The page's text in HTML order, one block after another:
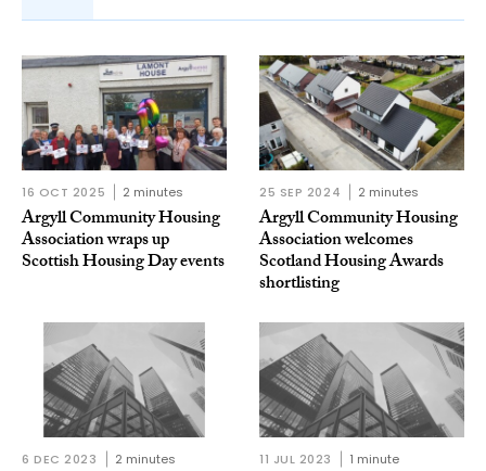
16 OCT 2025 2 minutes
Argyll Community Housing
Association wraps up
Scottish Housing Day events
25 SEP 2024 2 minutes
Argyll Community Housing
Association welcomes
Scotland Housing Awards
shortlisting
6 DEC 2023 2 minutes 11 JUL 2023 1 minute